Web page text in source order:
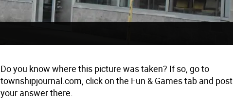
Do you know where this picture was taken? If so, go to
townshipjournal.com, click on the Fun & Games tab and post
your answer there.